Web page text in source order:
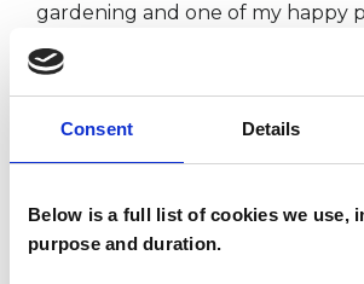
Consent Details
Below is a full list of cookies we use,
purpose and duration.
gardening and one of my happy
allotment or by my pond. I have
love all animals, particularly the
ones. I like to keep fit and I love
dancing. I also love being
art.